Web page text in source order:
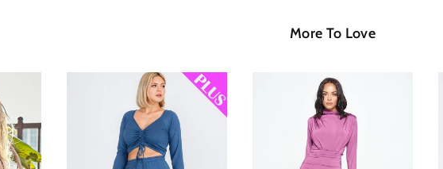
More To Love